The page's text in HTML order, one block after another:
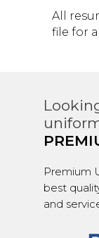
All
file for
Premium
best
and